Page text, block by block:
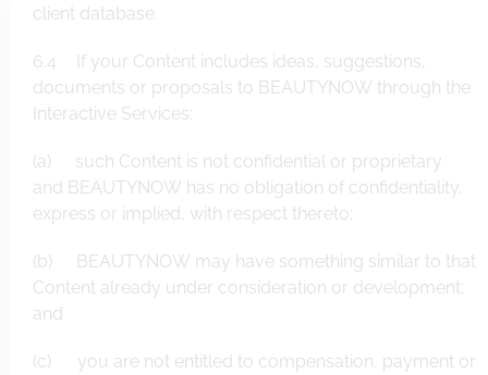
client database.
6.4 If your Content includes ideas, suggestions,
documents or proposals to BEAUTYNOW through the
Interactive Services:
(a) such Content is not confidential or proprietary
and BEAUTYNOW has no obligation of confidentiality,
express or implied, with respect thereto;
(b) BEAUTYNOW may have something similar to that
Content already under consideration or development;
and
(c) you are not entitled to compensation, payment or